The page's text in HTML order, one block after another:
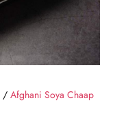
/Afghani Soya Chaap